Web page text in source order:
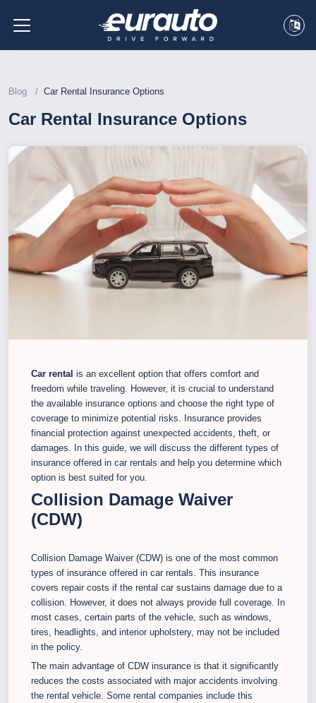
Blog Car Rental Insurance Options
Car Rental Insurance Options
Car rental is an excellent option that offers comfort and
freedom while traveling. However, it is crucial to understand
the available insurance options and choose the right type of
coverage to minimize potential risks. Insurance provides
financial protection against unexpected accidents, theft, or
damages. In this guide, we will discuss the different types of
insurance offered in car rentals and help you determine which
option is best suited for you.
Collision Damage Waiver
(CDW)
Collision Damage Waiver (CDW) is one of the most common
types of insurance offered in car rentals. This insurance
covers repair costs if the rental car sustains damage due to a
collision. However, it does not always provide full coverage. In
most cases, certain parts of the vehicle, such as windows,
tires, headlights, and interior upholstery, may not be included
in the policy.
The main advantage of CDW insurance is that it significantly
reduces the costs associated with major accidents involving
the rental vehicle. Some rental companies include this